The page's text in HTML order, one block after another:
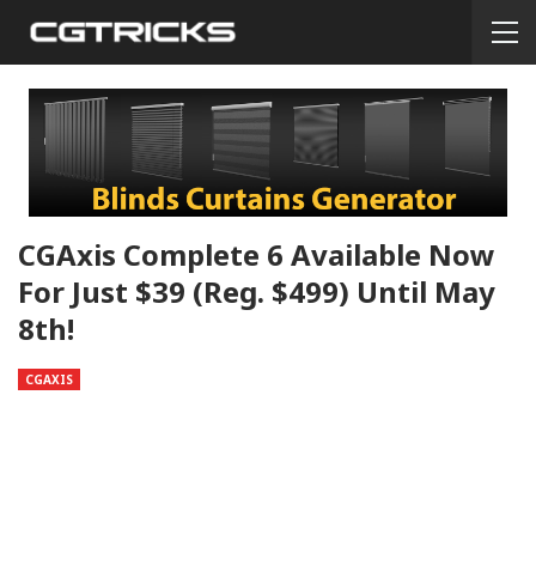
CGAxis Complete 6 Available Now
For Just $39 (reg. $499) Until May
8th!
CGAXIS